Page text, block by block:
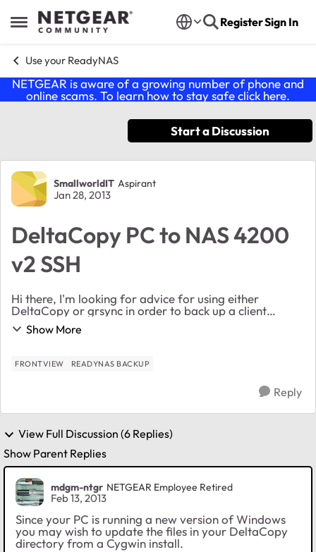
Open Side Menu
Skip to content RegisterSign In
Use your ReadyNAS
NETGEAR is aware of a growing number of phone and
online scams. To learn how to stay safe click here.
Start a Discussion
Forum Discussion
SmallworldIT Aspirant
Jan 28, 2013
DeltaCopy PC to NAS 4200
v2 SSH
Hi there, I'm looking for advice for using either
DeltaCopy or grsync in order to back up a client
computer to our remote NAS (4200 v2), due to the
nature of Rsync with its incremental features, this ...
Show More
FRONTVIEW READYNAS BACKUP
Reply
View Full Discussion (6 Replies)
Show Parent Replies
mdgm-ntgr NETGEAR Employee Retired
Feb 13, 2013
Since your PC is running a new version of Windows
you may wish to update the files in your DeltaCopy
directory from a Cygwin install.